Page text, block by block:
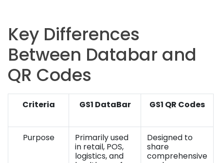
Key Differences
Between Databar and
QR Codes
Criteria GS1 DataBar GS1 QR Codes
Purpose
Primarily used
in retail, POS,
logistics, and
Designed to
share
comprehensive